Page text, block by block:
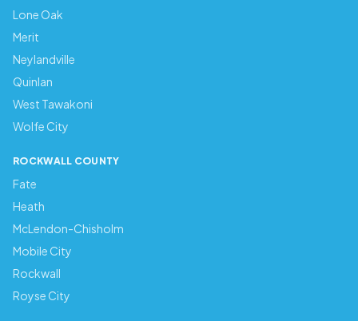
Lone Oak
Merit
Neylandville
Quinlan
West Tawakoni
Wolfe City
ROCKWALL COUNTY
Fate
Heath
McLendon-Chisholm
Mobile City
Rockwall
Royse City